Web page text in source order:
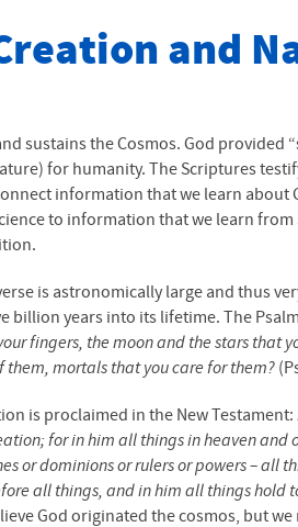
and
sustains the Cosmos. God provided
for humanity. The Scriptures
information that we learn about
to information that we learn
is astronomically large and thus
billion years into its lifetime. The
fingers, the moon and the stars that
mortals that you care for them?
is proclaimed in the New Testament:
for in him all things in heaven and
or dominions or rulers or powers – all
all things, and in him all things hold
God originated the cosmos, but